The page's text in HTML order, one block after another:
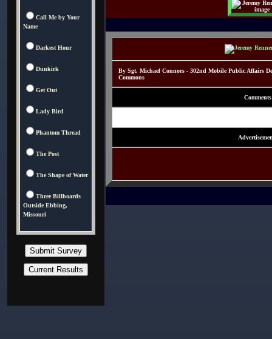
Call Me by Your
Name
Darkest Hour
Dunkirk
Get Out
Lady Bird
Phantom Thread
The Post
The Shape of Water
Three Billboards
Outside Ebbing,
Missouri
By Sgt. Michael Connors - 302nd Mobile Public Affairs
Commons
Comments